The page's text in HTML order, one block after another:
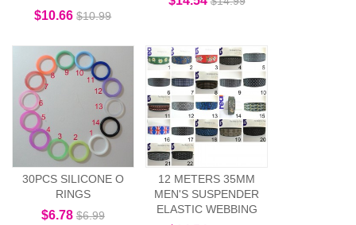
$10.66 $10.99
30PCS SILICONE O
RINGS
$6.78 $6.99
12 METERS 35MM
MEN'S SUSPENDER
ELASTIC WEBBING